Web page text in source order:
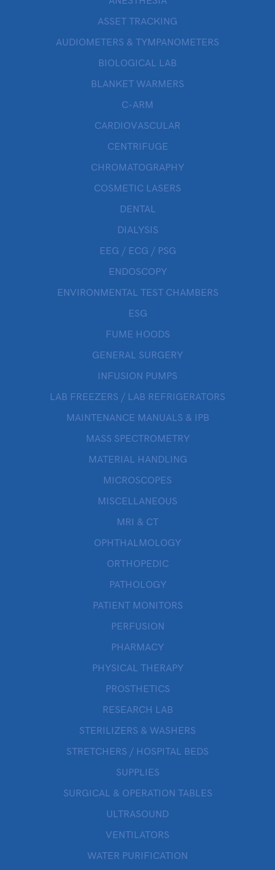
ASSET TRACKING
AUDIOMETERS & TYMPANOMETERS
BIOLOGICAL LAB
BLANKET WARMERS
C-ARM
CARDIOVASCULAR
CENTRIFUGE
CHROMATOGRAPHY
COSMETIC LASERS
DENTAL
DIALYSIS
EEG / ECG / PSG
ENDOSCOPY
ENVIRONMENTAL TEST CHAMBERS
ESG
FUME HOODS
GENERAL SURGERY
INFUSION PUMPS
LAB FREEZERS / LAB REFRIGERATORS
MAINTENANCE MANUALS & IPB
MASS SPECTROMETRY
MATERIAL HANDLING
MICROSCOPES
MISCELLANEOUS
MRI & CT
OPHTHALMOLOGY
ORTHOPEDIC
PATHOLOGY
PATIENT MONITORS
PERFUSION
PHARMACY
PHYSICAL THERAPY
PROSTHETICS
RESEARCH LAB
STERILIZERS & WASHERS
STRETCHERS / HOSPITAL BEDS
SUPPLIES
SURGICAL & OPERATION TABLES
ULTRASOUND
VENTILATORS
WATER PURIFICATION